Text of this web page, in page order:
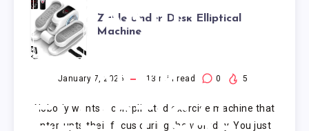
ZAKLE
UNDER
DESK
ELLIPTICAL
Zakle Under Desk Elliptical
Machine
January 7, 2026 13 min read 0 5
Nobody wants a complicated exercise machine that
interrupts their focus during the workday. You just